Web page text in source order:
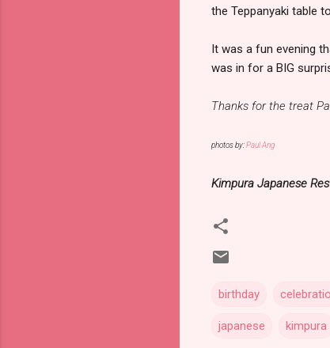
the Teppanyaki table
It was a fun evening
was in for a BIG
Thanks for the treat
photos by:Paul Ang
Kimpura Japanese
birthday
japanese kimpura